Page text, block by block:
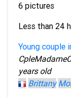
6 pictures
Less than 24
Young couple
years old
Brittany